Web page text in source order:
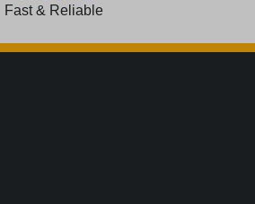
Fast & Reliable